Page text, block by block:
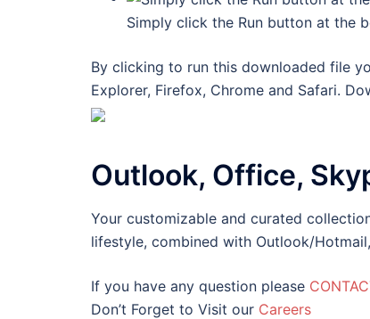
Simply click the Run button at the
By clicking to run this downloaded file
Explorer, Firefox, Chrome and Safari.
Outlook, Office,
Your customizable and curated
lifestyle, combined with Outlook/
If you have any question please
Don’t Forget to Visit our Careers